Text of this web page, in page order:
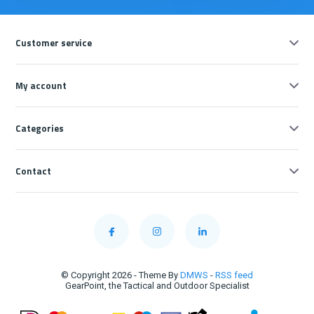
Customer service
My account
Categories
Contact
© Copyright 2026 - Theme By DMWS - RSS feed
GearPoint, the Tactical and Outdoor Specialist